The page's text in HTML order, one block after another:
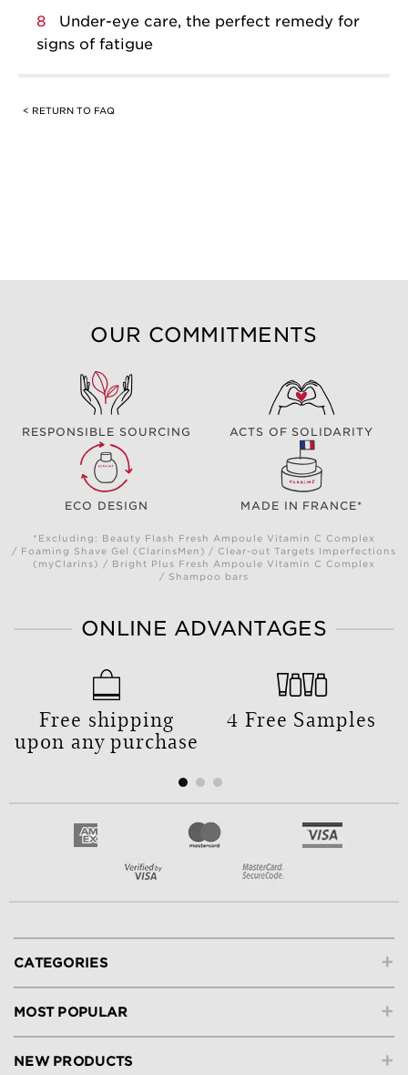
8
Under-eye care, the perfect remedy for
signs of fatigue
< RETURN TO FAQ
OUR COMMITMENTS
RESPONSIBLE SOURCING ACTS OF SOLIDARITY
ECO DESIGN MADE IN FRANCE*
*Excluding: Beauty Flash Fresh Ampoule Vitamin C Complex
/ Foaming Shave Gel (ClarinsMen) / Clear-out Targets Imperfections
(myClarins) / Bright Plus Fresh Ampoule Vitamin C Complex
/ Shampoo bars
ONLINE ADVANTAGES
Free shipping
upon any purchase
4 Free Samples
+
CATEGORIES
+
MOST POPULAR
+
NEW PRODUCTS